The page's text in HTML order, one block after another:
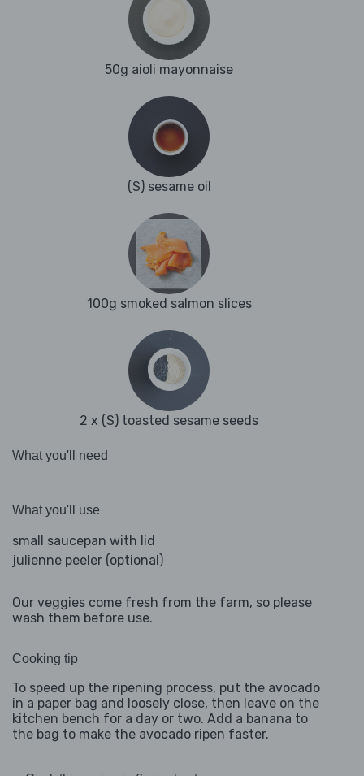
50g aioli mayonnaise
(S) sesame oil
100g smoked salmon slices
2 x (S) toasted sesame seeds
What you'll need
What you'll use
small saucepan with lid
julienne peeler (optional)
Our veggies come fresh from the farm, so please
wash them before use.
Cooking tip
To speed up the ripening process, put the avocado
in a paper bag and loosely close, then leave on the
kitchen bench for a day or two. Add a banana to
the bag to make the avocado ripen faster.